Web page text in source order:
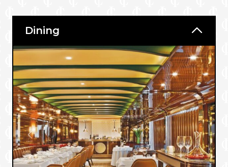
Dining